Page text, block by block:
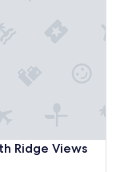
Ridge Views
Views